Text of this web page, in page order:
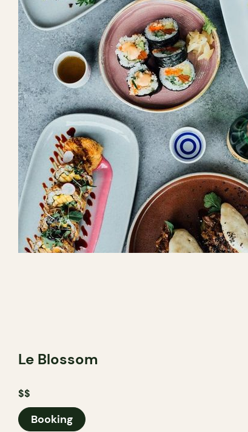
Le Blossom
$$
Booking